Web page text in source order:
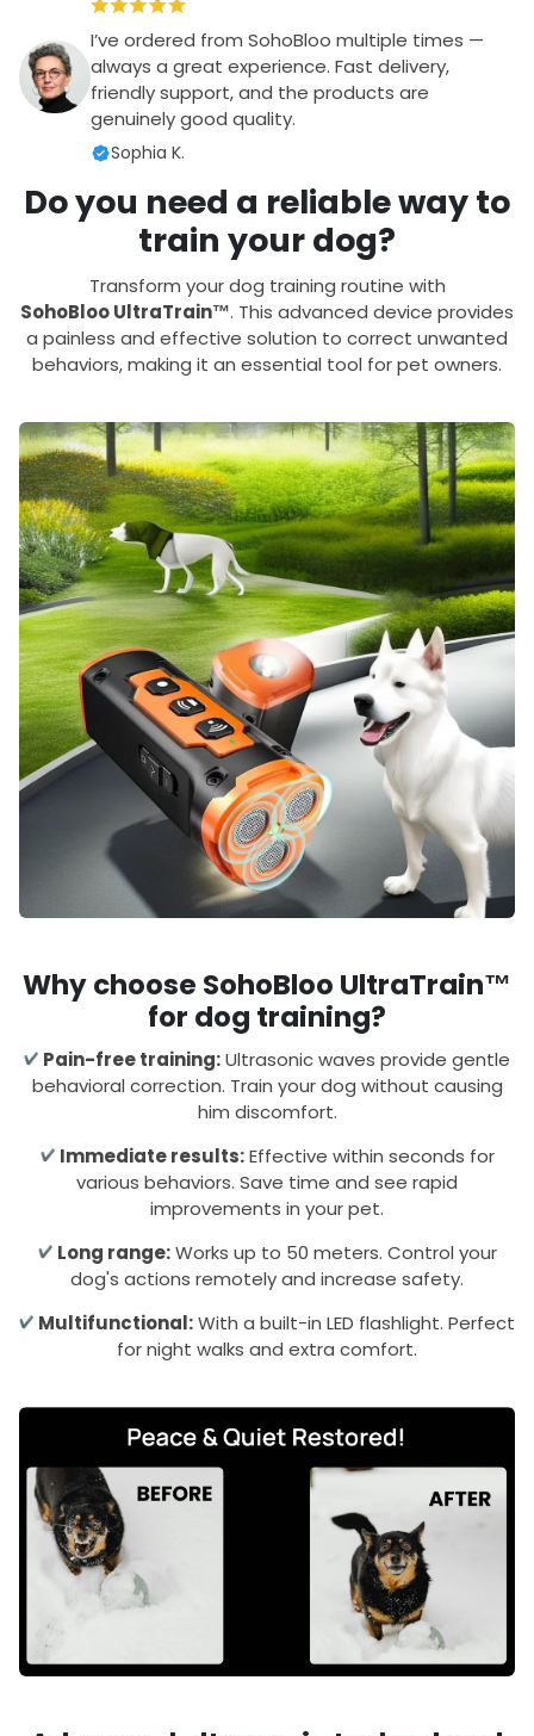
I’ve ordered from SohoBloo multiple times —
always a great experience. Fast delivery,
friendly support, and the products are
genuinely good quality.
Sophia K.
Do you need a reliable way to
train your dog?
Transform your dog training routine with
SohoBloo UltraTrain™. This advanced device provides
a painless and effective solution to correct unwanted
behaviors, making it an essential tool for pet owners.
Why choose SohoBloo UltraTrain™
for dog training?
Pain-free training:Ultrasonic waves provide gentle
behavioral correction. Train your dog without causing
him discomfort.
Immediate results:Effective within seconds for
various behaviors. Save time and see rapid
improvements in your pet.
Long range:Works up to 50 meters. Control your
dog's actions remotely and increase safety.
Multifunctional:With a built-in LED flashlight. Perfect
for night walks and extra comfort.